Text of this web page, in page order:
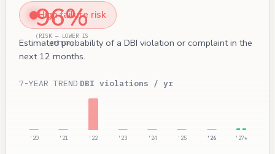
96%
(RISK — LOWER IS
BETTER)
High failure risk
Estimated probability of a DBI violation or complaint in the
next 12 months.
7-YEAR TREND DBI violations / yr
'20 '21 '22 '23 '24 '25 '26 '27*